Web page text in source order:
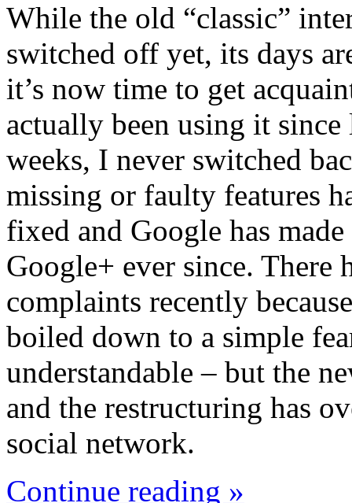
While the old “classic”
switched off yet, its days
it’s now time to get
actually been using it
weeks, I never switched
missing or faulty features
fixed and Google has
Google+ ever since. There
complaints recently
boiled down to a simple
understandable – but the
and the restructuring has
social network.
Continue reading »